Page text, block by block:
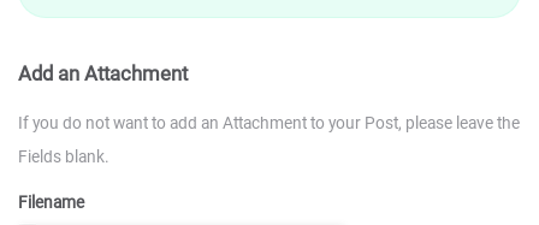
Add an Attachment
If you do not want to add an Attachment to your Post, please leave the
Fields blank.
Filename